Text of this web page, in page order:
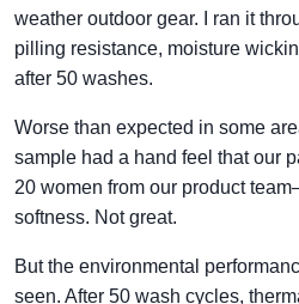
weather outdoor gear. I ran it
pilling resistance, moisture
after 50 washes.
Worse than expected in some
sample had a hand feel that our
20 women from our product
softness. Not great.
But the environmental
seen. After 50 wash cycles,